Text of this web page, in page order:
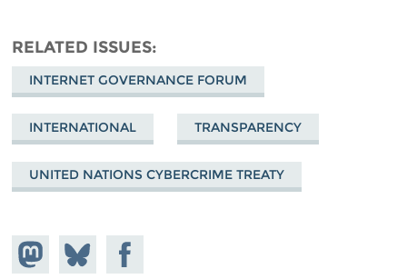
RELATED ISSUES
INTERNET GOVERNANCE FORUM
INTERNATIONAL TRANSPARENCY
UNITED NATIONS CYBERCRIME TREATY
Share on
Mastodon
Share
on
Share on
Facebook